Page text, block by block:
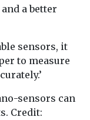
a better
sensors, it
to measure
sensors can
Credit: